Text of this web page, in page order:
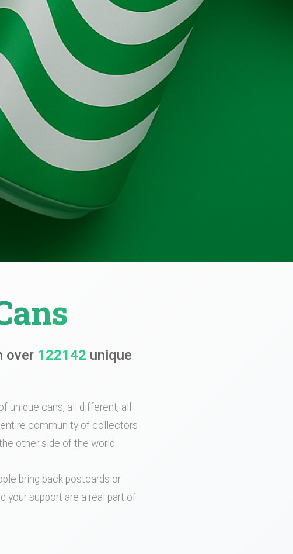
over 122142 unique
unique cans, all different, all
entire community of collectors
other side of the world.
bring back postcards or
your support are a real part of